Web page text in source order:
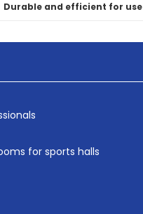
Durable and efficient for use
for sports halls